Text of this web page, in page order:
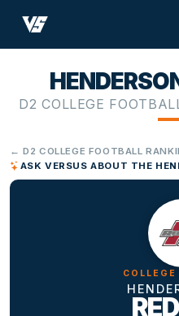
D2 COLLEGE
← D2 COLLEGE FOOTBALL
ASK VERSUS ABOUT THE